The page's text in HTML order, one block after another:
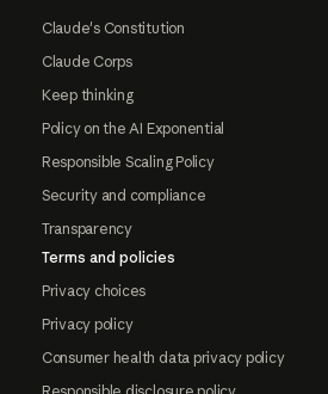
Claude's Constitution
Claude Corps
Keep thinking
Policy on the AI Exponential
Responsible Scaling Policy
Security and compliance
Transparency
Terms and policies
Privacy choices
Privacy policy
Consumer health data privacy policy